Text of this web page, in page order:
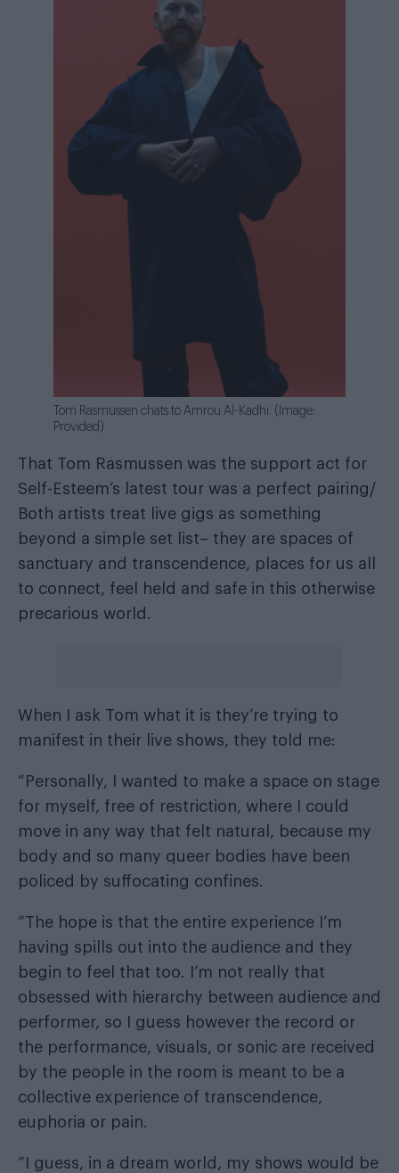
Tom Rasmussen chats to Amrou Al-Kadhi. (Image:
Provided)
That Tom Rasmussen was the support act for
Self-Esteem’s latest tour was a perfect pairing/
Both artists treat live gigs as something
beyond a simple set list– they are spaces of
sanctuary and transcendence, places for us all
to connect, feel held and safe in this otherwise
precarious world.
When I ask Tom what it is they’re trying to
manifest in their live shows, they told me:
“Personally, I wanted to make a space on stage
for myself, free of restriction, where I could
move in any way that felt natural, because my
body and so many queer bodies have been
policed by suffocating confines.
“The hope is that the entire experience I’m
having spills out into the audience and they
begin to feel that too. I’m not really that
obsessed with hierarchy between audience and
performer, so I guess however the record or
the performance, visuals, or sonic are received
by the people in the room is meant to be a
collective experience of transcendence,
euphoria or pain.
“I guess, in a dream world, my shows would be